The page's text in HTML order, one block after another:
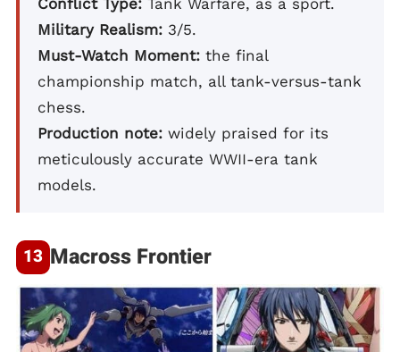
Conflict Type: Tank Warfare, as a sport.
Military Realism: 3/5.
Must-Watch Moment: the final
championship match, all tank-versus-tank
chess.
Production note: widely praised for its
meticulously accurate WWII-era tank
models.
Macross Frontier